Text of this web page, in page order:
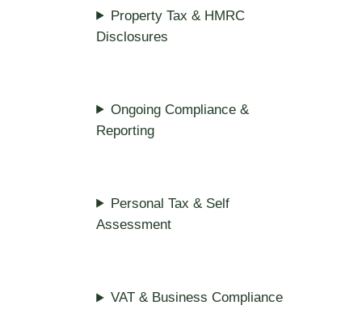
Property Tax & HMRC
Disclosures
Ongoing Compliance &
Reporting
Personal Tax & Self
Assessment
VAT & Business Compliance